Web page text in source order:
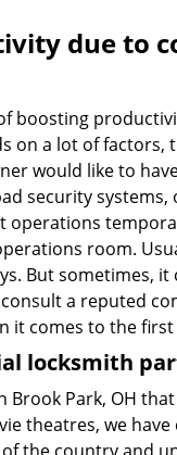
due to
boosting
a lot of
would like to
security
room.
But sometimes,
a reputed
comes to the
locksmith
Park, OH
theatres, we